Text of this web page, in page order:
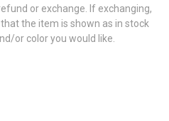
or exchange. If exchanging,
the item is shown as in stock
or color you would like.